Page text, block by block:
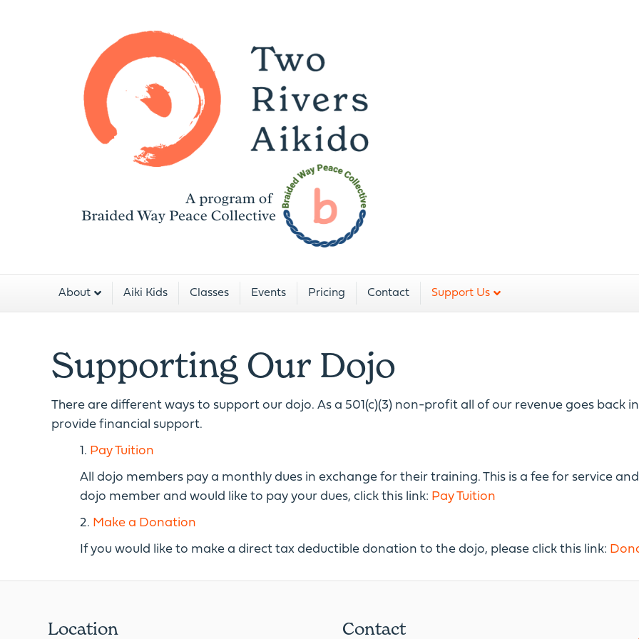
About Aiki Kids Classes Events Pricing Contact Support Us
Supporting Our Dojo
There are different ways to support our dojo. As a 501(c)(3) non-profit all of our revenue goes back
provide financial support.
1. Pay Tuition
All dojo members pay a monthly dues in exchange for their training. This is a fee for service
dojo member and would like to pay your dues, click this link: Pay Tuition
2. Make a Donation
If you would like to make a direct tax deductible donation to the dojo, please click this link:
Location Contact